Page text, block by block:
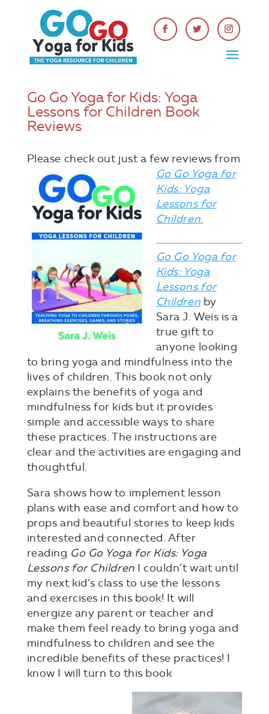
Go Go Yoga for Kids: Yoga
Lessons for Children Book
Reviews
Please check out just a few reviews from
Go Go Yoga for
Kids: Yoga
Lessons for
Children.
Go Go Yoga for
Kids: Yoga
Lessons for
Children by
Sara J. Weis is a
true gift to
anyone looking
to bring yoga and mindfulness into the
lives of children. This book not only
explains the benefits of yoga and
mindfulness for kids but it provides
simple and accessible ways to share
these practices. The instructions are
clear and the activities are engaging and
thoughtful.
Sara shows how to implement lesson
plans with ease and comfort and how to
props and beautiful stories to keep kids
interested and connected. After
reading Go Go Yoga for Kids: Yoga
Lessons for Children I couldn’t wait until
my next kid’s class to use the lessons
and exercises in this book! It will
energize any parent or teacher and
make them feel ready to bring yoga and
mindfulness to children and see the
incredible benefits of these practices! I
know I will turn to this book